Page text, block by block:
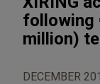
following
million)
DECEMBER